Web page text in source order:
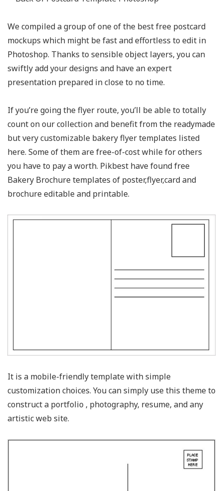
We compiled a group of one of the best free postcard
mockups which might be fast and effortless to edit in
Photoshop. Thanks to sensible object layers, you can
swiftly add your designs and have an expert
presentation prepared in close to no time.
If you’re going the flyer route, you’ll be able to totally
count on our collection and benefit from the readymade
but very customizable bakery flyer templates listed
here. Some of them are free-of-cost while for others
you have to pay a worth. Pikbest have found free
Bakery Brochure templates of poster,flyer,card and
brochure editable and printable.
It is a mobile-friendly template with simple
customization choices. You can simply use this theme to
construct a portfolio , photography, resume, and any
artistic web site.